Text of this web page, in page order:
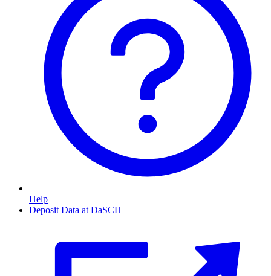
Help
Deposit Data at DaSCH